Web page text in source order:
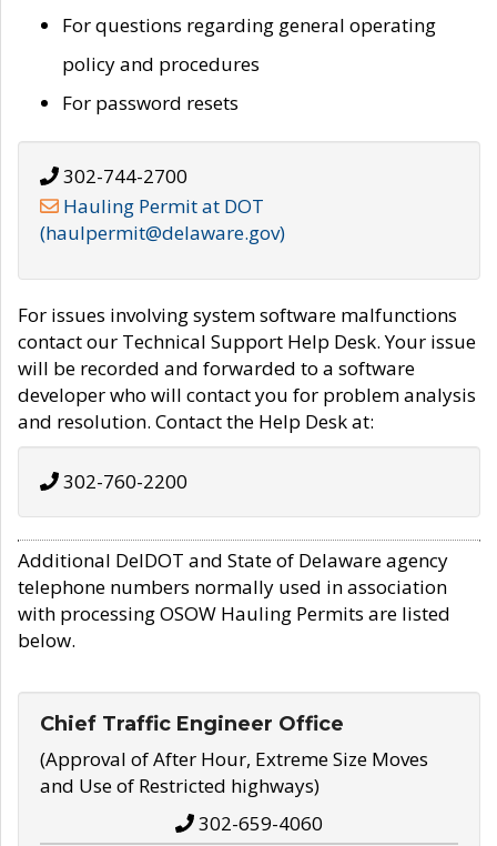
For questions regarding general operating
policy and procedures
For password resets
302-744-2700
Hauling Permit at DOT
(haulpermit@delaware.gov)
For issues involving system software malfunctions
contact our Technical Support Help Desk. Your issue
will be recorded and forwarded to a software
developer who will contact you for problem analysis
and resolution. Contact the Help Desk at:
302-760-2200
Additional DelDOT and State of Delaware agency
telephone numbers normally used in association
with processing OSOW Hauling Permits are listed
below.
Chief Traffic Engineer Office
(Approval of After Hour, Extreme Size Moves
and Use of Restricted highways)
302-659-4060